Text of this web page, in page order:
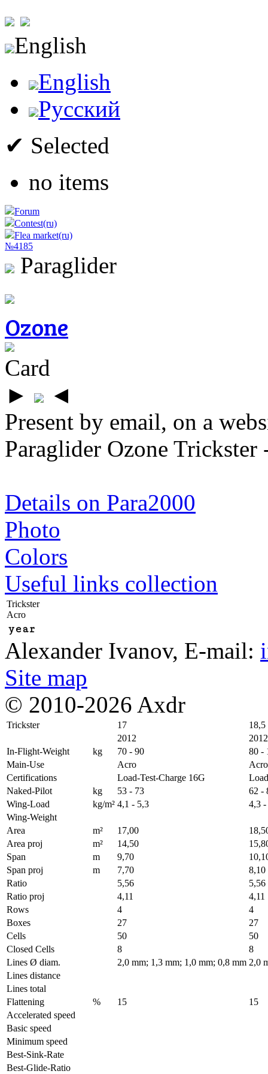
English
English
Русский
✔ Selected
no items
Forum
Contest(ru)
Flea market(ru)
№4185
Paraglider
Ozone
Card
►
◄
Present by email, on a
Paraglider Ozone
Details on Para2000
Photo
Colors
Useful links collection
Trickster
Acro
year
Alexander Ivanov, E-mail:
Site map
© 2010-2026 Axdr
Trickster 17
18,5
2012
2012
In-Flight-Weight
kg 70 - 90
80 -
Main-Use
Acro
Acro
Certifications
Load-Test-Charge 16G
Naked-Pilot
kg 53 - 73
62 -
Wing-Load
kg/m² 4,1 - 5,3
4,3 -
Wing-Weight
Area
m² 17,00
Area proj
m² 14,50
Span
m 9,70
Span proj
m 7,70
8,10
Ratio
5,56
5,56
Ratio proj
4,11
4,11
Rows
4
4
Boxes
27
27
Cells
50
50
Closed Cells
8
8
Lines Ø diam.
2,0 mm; 1,3 mm; 1,0 mm; 0,8 mm 2,0
Lines distance
Lines total
Flattening
% 15
15
Accelerated speed
Basic speed
Minimum speed
Best-Sink-Rate
Best-Glide-Ratio